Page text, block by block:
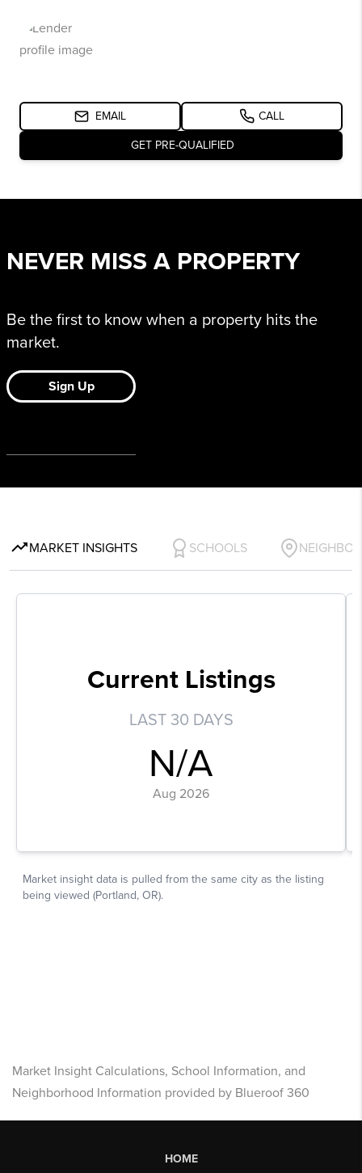
Market Insight Calculations, School Information, and
Neighborhood Information provided by Blueroof 360
HOME